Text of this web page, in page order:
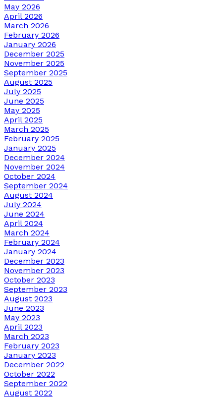
May 2026
April 2026
March 2026
February 2026
January 2026
December 2025
November 2025
September 2025
August 2025
July 2025
June 2025
May 2025
April 2025
March 2025
February 2025
January 2025
December 2024
November 2024
October 2024
September 2024
August 2024
July 2024
June 2024
April 2024
March 2024
February 2024
January 2024
December 2023
November 2023
October 2023
September 2023
August 2023
June 2023
May 2023
April 2023
March 2023
February 2023
January 2023
December 2022
October 2022
September 2022
August 2022